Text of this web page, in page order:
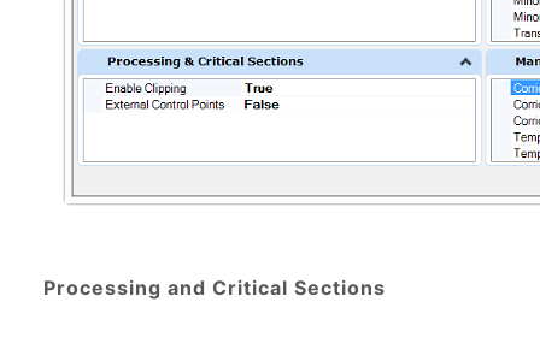
Processing and Critical Sections